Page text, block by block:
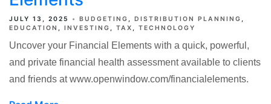
JULY 13, 2025 BUDGETING
DISTRIBUTION PLANNING
EDUCATION
INVESTING TAX TECHNOLOGY
Uncover your Financial Elements with a quick, powerful,
and private financial health assessment available to clients
and friends at www.openwindow.com/financialelements.